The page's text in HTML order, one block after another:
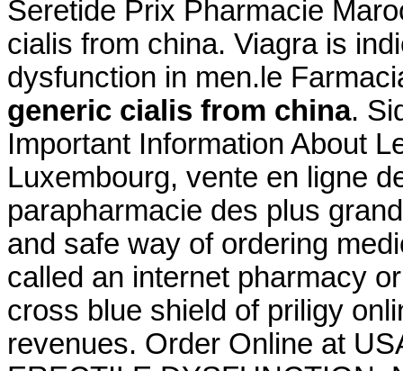
Seretide Prix Pharmacie
cialis from china. Viagra is
dysfunction in men.le
generic cialis from china.
Important Information About
Luxembourg, vente en ligne
parapharmacie des plus
and safe way of ordering
called an internet pharmacy
cross blue shield of priligy
revenues. Order Online at